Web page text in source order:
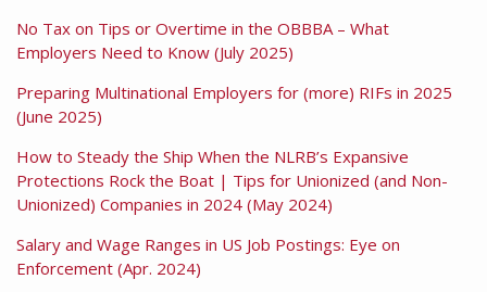
No Tax on Tips or Overtime in the OBBBA – What
Employers Need to Know (July 2025)
Preparing Multinational Employers for (more) RIFs in 2025
(June 2025)
How to Steady the Ship When the NLRB’s Expansive
Protections Rock the Boat | Tips for Unionized (and Non-
Unionized) Companies in 2024 (May 2024)
Salary and Wage Ranges in US Job Postings: Eye on
Enforcement (Apr. 2024)